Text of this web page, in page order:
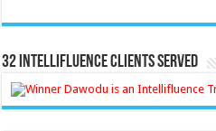
32 Intellifluence Clients Served